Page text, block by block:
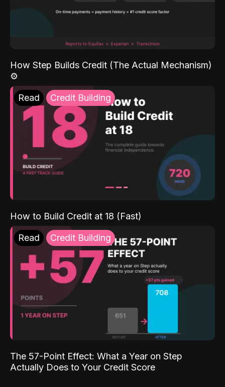
How Step Builds Credit (The Actual Mechanism)
⚙️
Read Credit Building
How to Build Credit at 18 (Fast)
Read Credit Building
The 57-Point Effect: What a Year on Step
Actually Does to Your Credit Score